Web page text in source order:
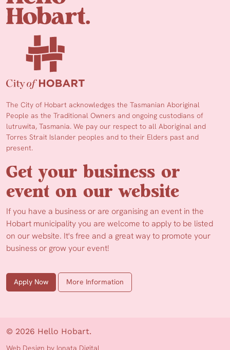
The City of Hobart acknowledges the Tasmanian Aboriginal
People as the Traditional Owners and ongoing custodians of
lutruwita, Tasmania. We pay our respect to all Aboriginal and
Torres Strait Islander peoples and to their Elders past and
present.
Get your business or
event on our website
If you have a business or are organising an event in the
Hobart municipality you are welcome to apply to be listed
on our website. It's free and a great way to promote your
business or grow your event!
Apply Now More Information
© 2026 Hello Hobart.
Web Design by Ionata Digital